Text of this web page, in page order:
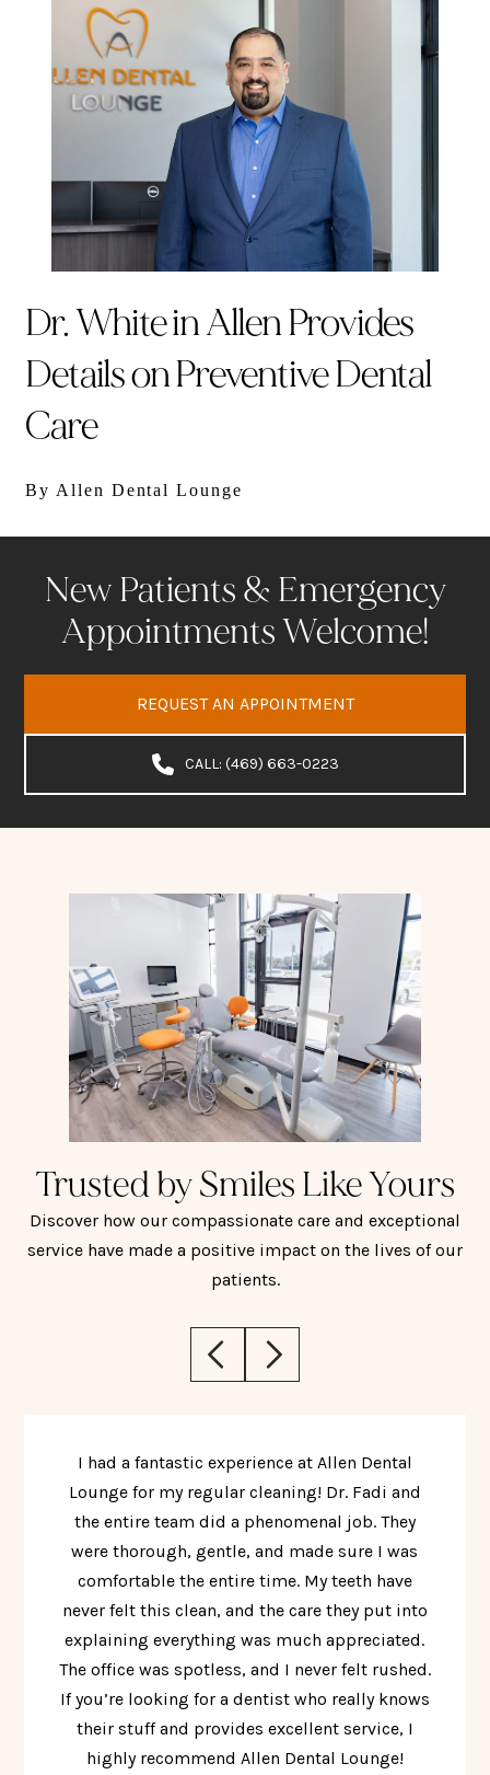
Dr. White in Allen Provides
Details on Preventive Dental
Care
By Allen Dental Lounge
New Patients & Emergency
Appointments Welcome!
REQUEST AN APPOINTMENT
CALL: (469) 663-0223
Trusted by Smiles Like Yours
Discover how our compassionate care and exceptional
service have made a positive impact on the lives of our
patients.
I had a fantastic experience at Allen Dental
Lounge for my regular cleaning! Dr. Fadi and
the entire team did a phenomenal job. They
were thorough, gentle, and made sure I was
comfortable the entire time. My teeth have
never felt this clean, and the care they put into
explaining everything was much appreciated.
The office was spotless, and I never felt rushed.
If you’re looking for a dentist who really knows
their stuff and provides excellent service, I
highly recommend Allen Dental Lounge!